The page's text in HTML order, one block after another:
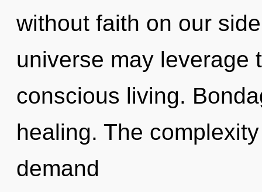
without faith on our
universe may leverage
conscious living.
healing. The
demand